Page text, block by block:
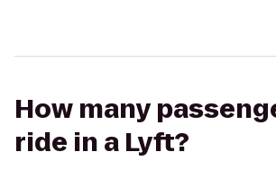
How many
ride in a Lyft?